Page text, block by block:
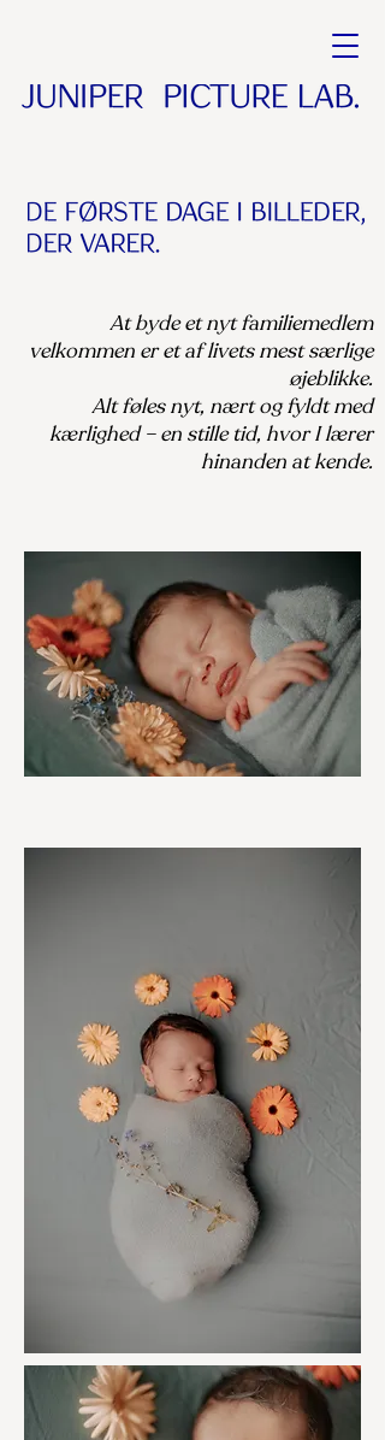
At byde et nyt familiemedlem
velkommen er et af livets mest særlige
øjeblikke.
Alt føles nyt, nært og fyldt med
kærlighed – en stille tid, hvor I lærer
hinanden at kende.